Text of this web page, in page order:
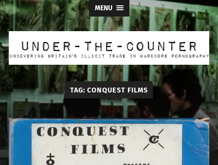
MENU
Under
the
Counter
TAG: CONQUEST FILMS